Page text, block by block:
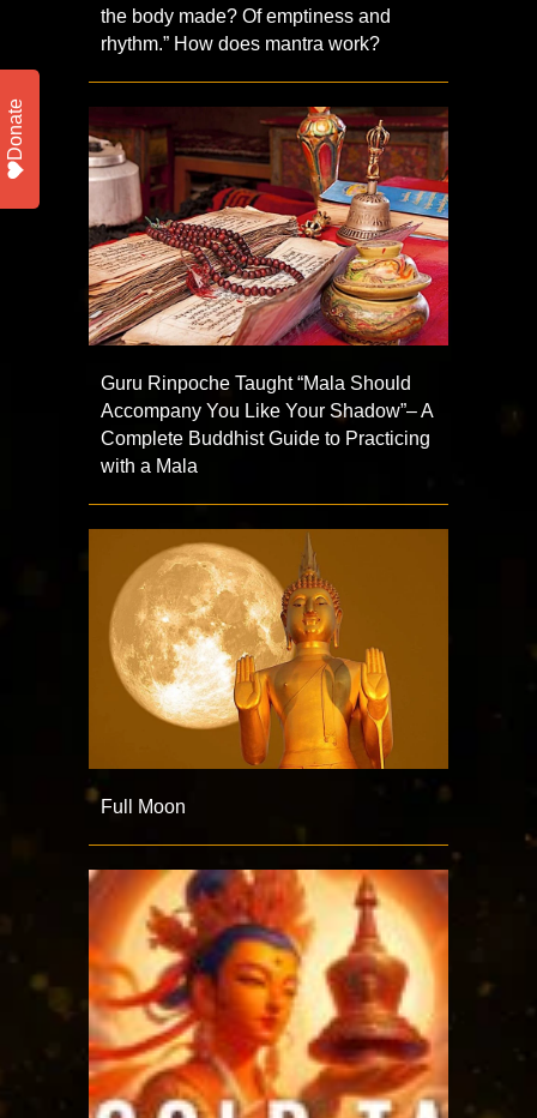
the body made? Of emptiness and
rhythm.” How does mantra work?
Guru Rinpoche Taught “Mala Should
Accompany You Like Your Shadow”– A
Complete Buddhist Guide to Practicing
with a Mala
Full Moon
Donate